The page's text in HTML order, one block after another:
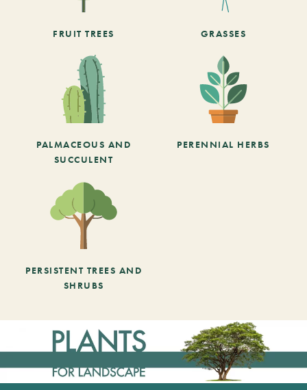
FRUIT TREES GRASSES
PALMACEOUS AND
SUCCULENT
PERENNIAL HERBS
PERSISTENT TREES AND
SHRUBS